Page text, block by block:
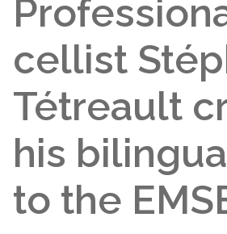
cellist
Tétreault
his
to the